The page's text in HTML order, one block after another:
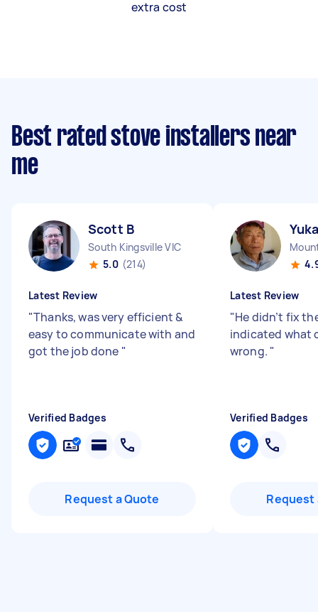
extra cost
Best rated stove installers near
me
Scott B
South Kingsville VIC
5.0 (214)
Latest Review
"Thanks, was very efficient &
easy to communicate with and
got the job done "
Verified Badges
Request a Quote
Latest Review
"He didn’t fix
indicated what
wrong. "
Verified Badges
Request